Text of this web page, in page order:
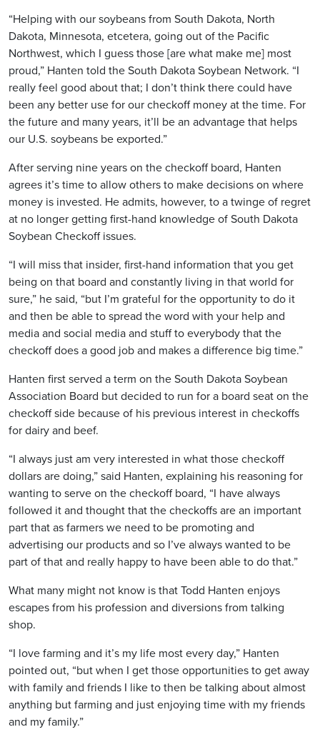
“Helping with our soybeans from South Dakota, North
Dakota, Minnesota, etcetera, going out of the Pacific
Northwest, which I guess those [are what make me] most
proud,” Hanten told the South Dakota Soybean Network. “I
really feel good about that; I don’t think there could have
been any better use for our checkoff money at the time. For
the future and many years, it’ll be an advantage that helps
our U.S. soybeans be exported.”
After serving nine years on the checkoff board, Hanten
agrees it’s time to allow others to make decisions on where
money is invested. He admits, however, to a twinge of regret
at no longer getting first-hand knowledge of South Dakota
Soybean Checkoff issues.
“I will miss that insider, first-hand information that you get
being on that board and constantly living in that world for
sure,” he said, “but I’m grateful for the opportunity to do it
and then be able to spread the word with your help and
media and social media and stuff to everybody that the
checkoff does a good job and makes a difference big time.”
Hanten first served a term on the South Dakota Soybean
Association Board but decided to run for a board seat on the
checkoff side because of his previous interest in checkoffs
for dairy and beef.
“I always just am very interested in what those checkoff
dollars are doing,” said Hanten, explaining his reasoning for
wanting to serve on the checkoff board, “I have always
followed it and thought that the checkoffs are an important
part that as farmers we need to be promoting and
advertising our products and so I’ve always wanted to be
part of that and really happy to have been able to do that.”
What many might not know is that Todd Hanten enjoys
escapes from his profession and diversions from talking
shop.
“I love farming and it’s my life most every day,” Hanten
pointed out, “but when I get those opportunities to get away
with family and friends I like to then be talking about almost
anything but farming and just enjoying time with my friends
and my family.”